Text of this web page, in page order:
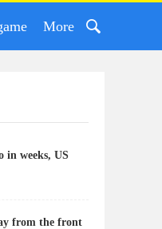
More
in weeks, US
from the front